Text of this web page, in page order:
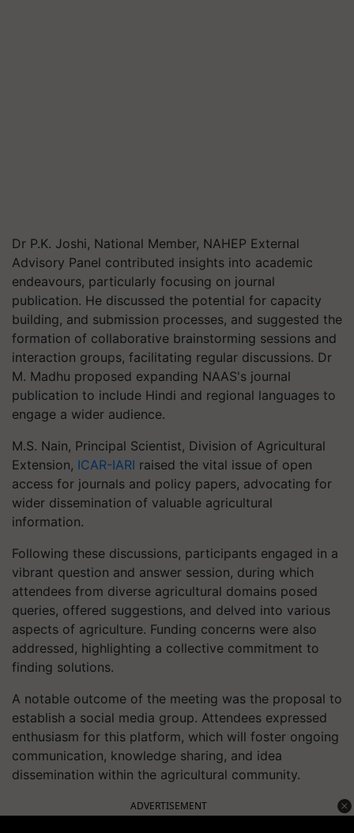
Dr P.K. Joshi, National Member, NAHEP External
Advisory Panel contributed insights into academic
endeavours, particularly focusing on journal
publication. He discussed the potential for capacity
building, and submission processes, and suggested the
formation of collaborative brainstorming sessions and
interaction groups, facilitating regular discussions. Dr
M. Madhu proposed expanding NAAS's journal
publication to include Hindi and regional languages to
engage a wider audience.
M.S. Nain, Principal Scientist, Division of Agricultural
Extension, ICAR-IARI raised the vital issue of open
access for journals and policy papers, advocating for
wider dissemination of valuable agricultural
information.
Following these discussions, participants engaged in a
vibrant question and answer session, during which
attendees from diverse agricultural domains posed
queries, offered suggestions, and delved into various
aspects of agriculture. Funding concerns were also
addressed, highlighting a collective commitment to
finding solutions.
A notable outcome of the meeting was the proposal to
establish a social media group. Attendees expressed
enthusiasm for this platform, which will foster ongoing
communication, knowledge sharing, and idea
dissemination within the agricultural community.
ADVERTISEMENT